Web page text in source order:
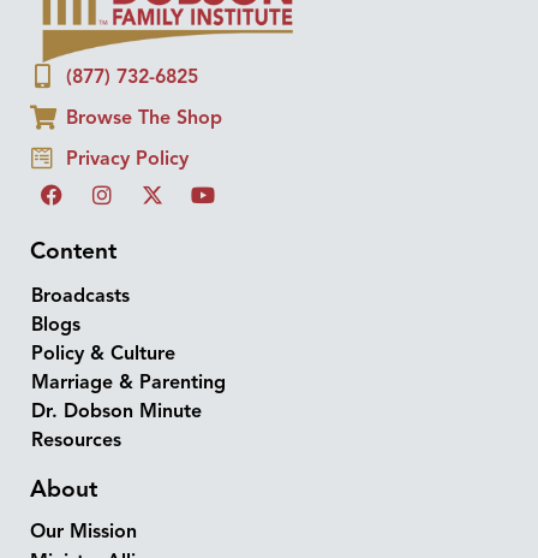
(877) 732-6825
Browse The Shop
Privacy Policy
Content
Broadcasts
Blogs
Policy & Culture
Marriage & Parenting
Dr. Dobson Minute
Resources
About
Our Mission